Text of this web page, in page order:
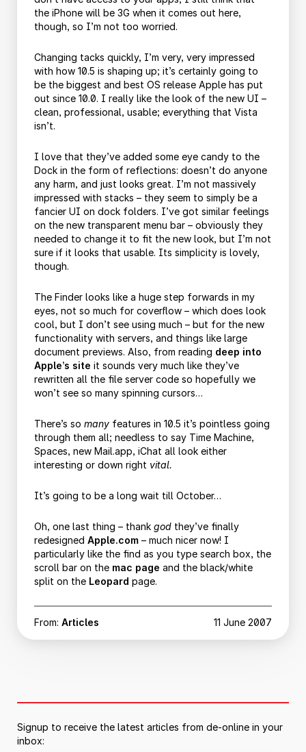
Signup to receive the latest articles from de-online in your
inbox:
the iPhone will be 3G when it comes out here,
though, so I’m not too worried.
Changing tacks quickly, I’m very, very impressed
with how 10.5 is shaping up; it’s certainly going to
be the biggest and best OS release Apple has put
out since 10.0. I really like the look of the new UI –
clean, professional, usable; everything that Vista
isn’t.
I love that they’ve added some eye candy to the
Dock in the form of reflections: doesn’t do anyone
any harm, and just looks great. I’m not massively
impressed with stacks – they seem to simply be a
fancier UI on dock folders. I’ve got similar feelings
on the new transparent menu bar – obviously they
needed to change it to fit the new look, but I’m not
sure if it looks that usable. Its simplicity is lovely,
though.
The Finder looks like a huge step forwards in my
eyes, not so much for coverflow – which does look
cool, but I don’t see using much – but for the new
functionality with servers, and things like large
document previews. Also, from reading deep into
Apple’s site it sounds very much like they’ve
rewritten all the file server code so hopefully we
won’t see so many spinning cursors…
There’s so many features in 10.5 it’s pointless going
through them all; needless to say Time Machine,
Spaces, new Mail.app, iChat all look either
interesting or down right vital.
It’s going to be a long wait till October…
Oh, one last thing – thank god they’ve finally
redesigned Apple.com – much nicer now! I
particularly like the find as you type search box, the
scroll bar on the mac page and the black/white
split on the Leopard page.
From: Articles 11 June 2007